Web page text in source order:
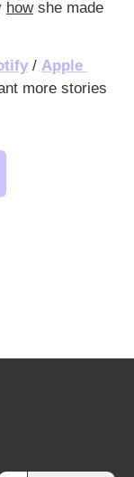
how she made
/ Apple
more stories